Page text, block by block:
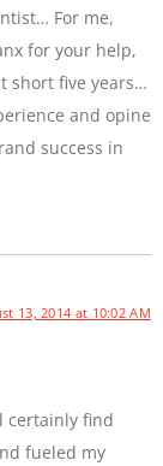
For me,
for your help,
short five years…
and opine
success in
13, 2014 at 10:02 AM
certainly find
fueled my